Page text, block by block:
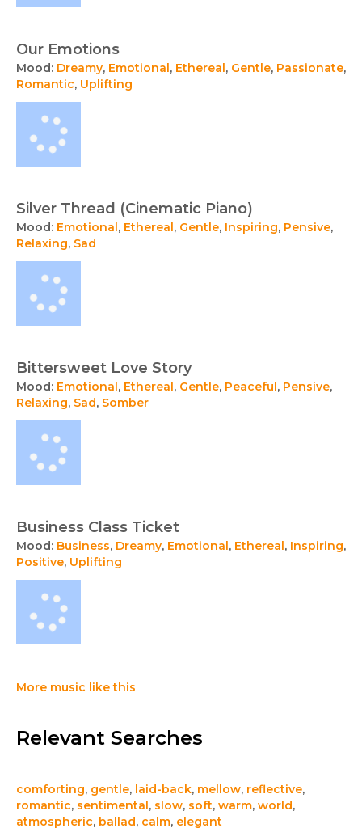
Our Emotions
Mood: Dreamy, Emotional, Ethereal, Gentle, Passionate,
Romantic, Uplifting
Silver Thread (Cinematic Piano)
Mood: Emotional, Ethereal, Gentle, Inspiring, Pensive,
Relaxing, Sad
Bittersweet Love Story
Mood: Emotional, Ethereal, Gentle, Peaceful, Pensive,
Relaxing, Sad, Somber
Business Class Ticket
Mood: Business, Dreamy, Emotional, Ethereal, Inspiring,
Positive, Uplifting
More music like this
Relevant Searches
comforting, gentle, laid-back, mellow, reflective,
romantic, sentimental, slow, soft, warm, world,
atmospheric, ballad, calm, elegant